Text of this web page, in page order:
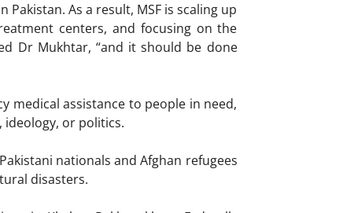
Pakistan. As a result, MSF is scaling up
centers, and focusing on the
Dr Mukhtar, “and it should be done
medical assistance to people in need,
or politics.
nationals and Afghan refugees
disasters.